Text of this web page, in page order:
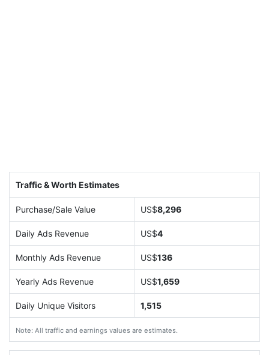
Traffic & Worth Estimates
Purchase/Sale Value US$8,296
Daily Ads Revenue US$4
Monthly Ads Revenue US$136
Yearly Ads Revenue US$1,659
Daily Unique Visitors 1,515
Note: All traffic and earnings values are estimates.